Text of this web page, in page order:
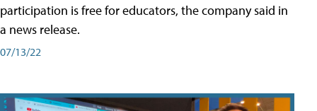
participation is free for educators, the company said in
a news release.
07/13/22